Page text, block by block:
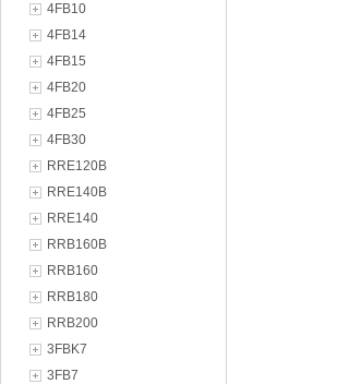
4FB10
4FB14
4FB15
4FB20
4FB25
4FB30
RRE120B
RRE140B
RRE140
RRB160B
RRB160
RRB180
RRB200
3FBK7
3FB7